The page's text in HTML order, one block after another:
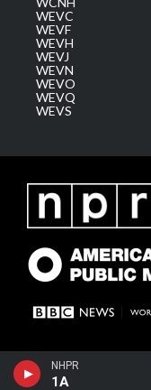
NHPR
1A
WEVC
WEVF
WEVH
WEVJ
WEVN
WEVO
WEVQ
WEVS